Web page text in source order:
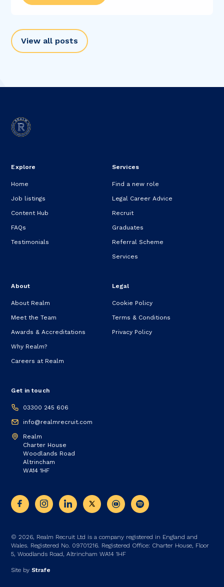
View all posts
Explore
Home
Job listings
Content Hub
FAQs
Testimonials
Services
Find a new role
Legal Career Advice
Recruit
Graduates
Referral Scheme
Services
About
About Realm
Meet the Team
Awards & Accreditations
Why Realm?
Careers at Realm
Legal
Cookie Policy
Terms & Conditions
Privacy Policy
Get in touch
03300 245 606
info@realmrecruit.com
Realm
Charter House
Woodlands Road
Altrincham
WA14 1HF
© 2026, Realm Recruit Ltd is a company registered in England and
Wales. Registered No. 09701216. Registered Office: Charter House, Floor
5, Woodlands Road, Altrincham WA14 1HF
Site byStrafe